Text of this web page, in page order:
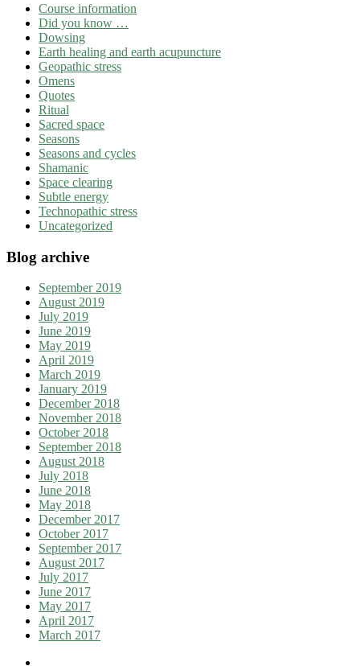
Course information
Did you know …
Dowsing
Earth healing and earth acupuncture
Geopathic stress
Omens
Quotes
Ritual
Sacred space
Seasons
Seasons and cycles
Shamanic
Space clearing
Subtle energy
Technopathic stress
Uncategorized
Blog archive
September 2019
August 2019
July 2019
June 2019
May 2019
April 2019
March 2019
January 2019
December 2018
November 2018
October 2018
September 2018
August 2018
July 2018
June 2018
May 2018
December 2017
October 2017
September 2017
August 2017
July 2017
June 2017
May 2017
April 2017
March 2017